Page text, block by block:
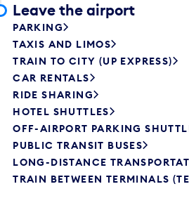
Leave the airport
PARKING
TAXIS AND LIMOS
TRAIN TO CITY (UP EXPRESS)
CAR RENTALS
RIDE SHARING
HOTEL SHUTTLES
OFF-AIRPORT PARKING
PUBLIC TRANSIT BUSES
LONG-DISTANCE
TRAIN BETWEEN TERMINALS